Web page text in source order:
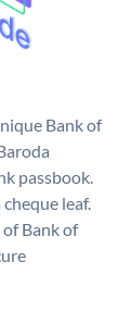
Bank of
passbook.
leaf.
Bank of